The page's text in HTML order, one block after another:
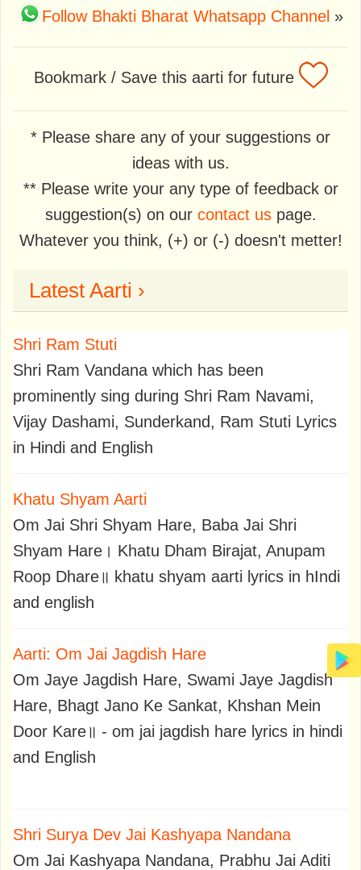
Follow Bhakti Bharat Whatsapp Channel »
Bookmark / Save this aarti for future
* Please share any of your suggestions or
ideas with us.
** Please write your any type of feedback or
suggestion(s) on our contact uspage.
Whatever you think, (+) or (-) doesn't metter!
Latest Aarti ›
Shri Ram Stuti
Shri Ram Vandana which has been
prominently sing during Shri Ram Navami,
Vijay Dashami, Sunderkand, Ram Stuti Lyrics
in Hindi and English
Khatu Shyam Aarti
Om Jai Shri Shyam Hare, Baba Jai Shri
Shyam Hare। Khatu Dham Birajat, Anupam
Roop Dhare॥ khatu shyam aarti lyrics in hIndi
and english
Aarti: Om Jai Jagdish Hare
Om Jaye Jagdish Hare, Swami Jaye Jagdish
Hare, Bhagt Jano Ke Sankat, Khshan Mein
Door Kare॥ - om jai jagdish hare lyrics in hindi
and English
Shri Surya Dev Jai Kashyapa Nandana
Om Jai Kashyapa Nandana, Prabhu Jai Aditi